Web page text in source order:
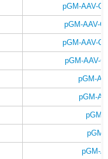
pGM-AAV-
pGM-AAV-
pGM-AAV-
pGM-AAV-
pGM-
pGM-
pGM-
pGM-
pGM-